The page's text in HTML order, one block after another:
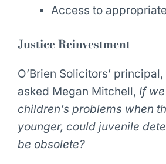
Access to
Justice Reinvestment
O’Brien Solicitors’ principal,
asked Megan Mitchell, If
children’s problems when
younger, could juvenile
be obsolete?